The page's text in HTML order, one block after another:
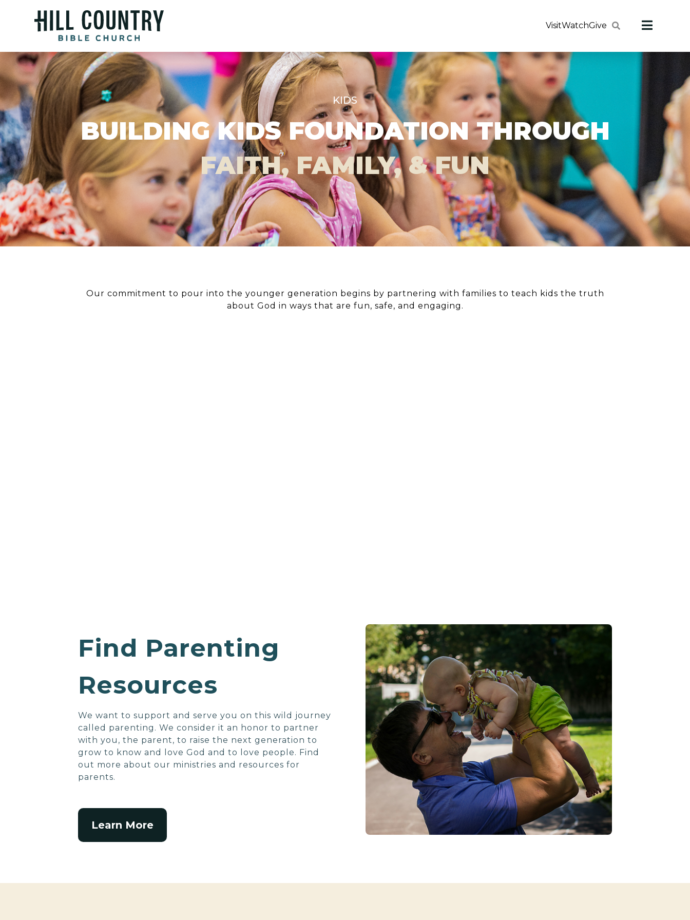
VisitWatchGive
KIDS
BUILDING KIDS FOUNDATION THROUGH
FAITH, FAMILY, & FUN
Our commitment to pour into the younger generation begins by partnering with families to teach kids the truth
about God in ways that are fun, safe, and engaging.
Find Parenting
Resources
We want to support and serve you on this wild journey
called parenting. We consider it an honor to partner
with you, the parent, to raise the next generation to
grow to know and love God and to love people. Find
out more about our ministries and resources for
parents.
Learn More